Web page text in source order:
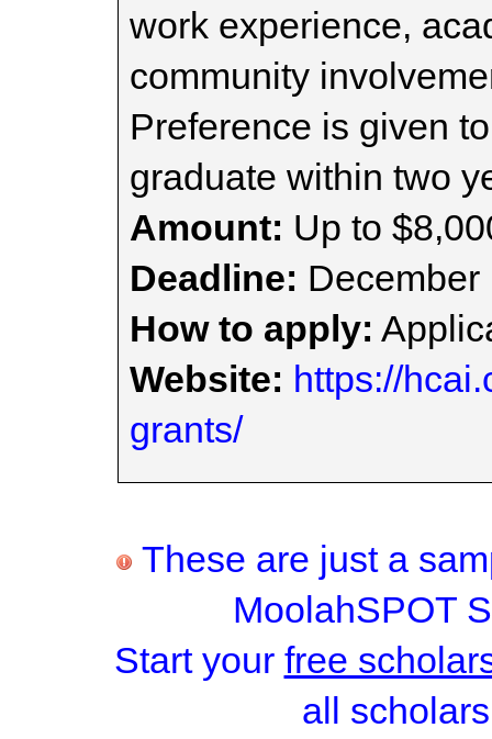
work experience,
community
Preference is given
graduate within two
Amount: Up to
Deadline: December
How to apply:
Website: https://
grants/
These are just a
MoolahSPOT
Start your free
all